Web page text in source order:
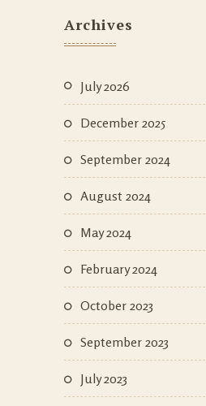
Archives
July 2026
December 2025
September 2024
August 2024
May 2024
February 2024
October 2023
September 2023
July 2023